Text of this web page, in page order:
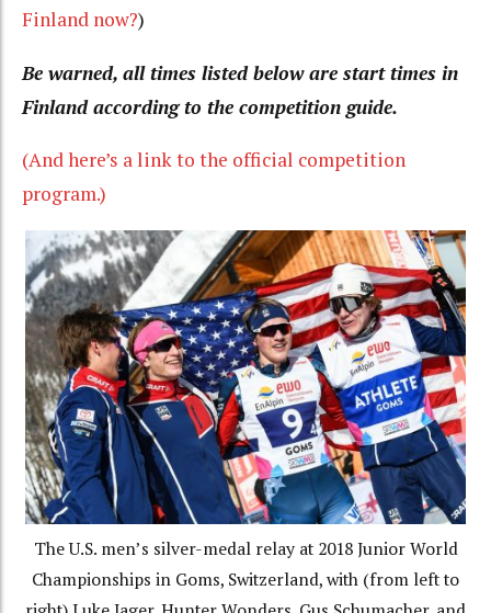
Finland now?)
Be warned, all times listed below are start times in
Finland according to the competition guide.
(And here’s a link to the official competition
program.)
The U.S. men’s silver-medal relay at 2018 Junior World
Championships in Goms, Switzerland, with (from left to